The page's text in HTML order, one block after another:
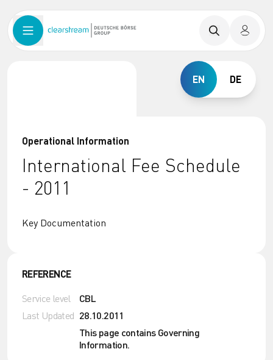
EN DE
Operational Information
International Fee Schedule
- 2011
Key Documentation
REFERENCE
Service level CBL
Last Updated 28.10.2011
This page contains Governing
Information.